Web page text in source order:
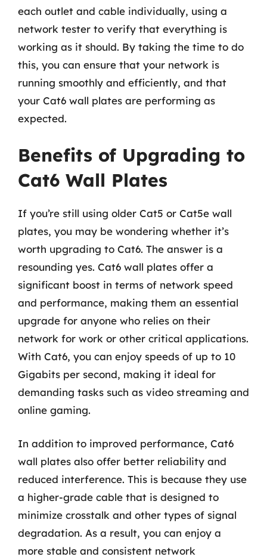
each outlet and cable individually, using a
network tester to verify that everything is
working as it should. By taking the time to do
this, you can ensure that your network is
running smoothly and efficiently, and that
your Cat6 wall plates are performing as
expected.
Benefits of Upgrading to
Cat6 Wall Plates
If you’re still using older Cat5 or Cat5e wall
plates, you may be wondering whether it’s
worth upgrading to Cat6. The answer is a
resounding yes. Cat6 wall plates offer a
significant boost in terms of network speed
and performance, making them an essential
upgrade for anyone who relies on their
network for work or other critical applications.
With Cat6, you can enjoy speeds of up to 10
Gigabits per second, making it ideal for
demanding tasks such as video streaming and
online gaming.
In addition to improved performance, Cat6
wall plates also offer better reliability and
reduced interference. This is because they use
a higher-grade cable that is designed to
minimize crosstalk and other types of signal
degradation. As a result, you can enjoy a
more stable and consistent network